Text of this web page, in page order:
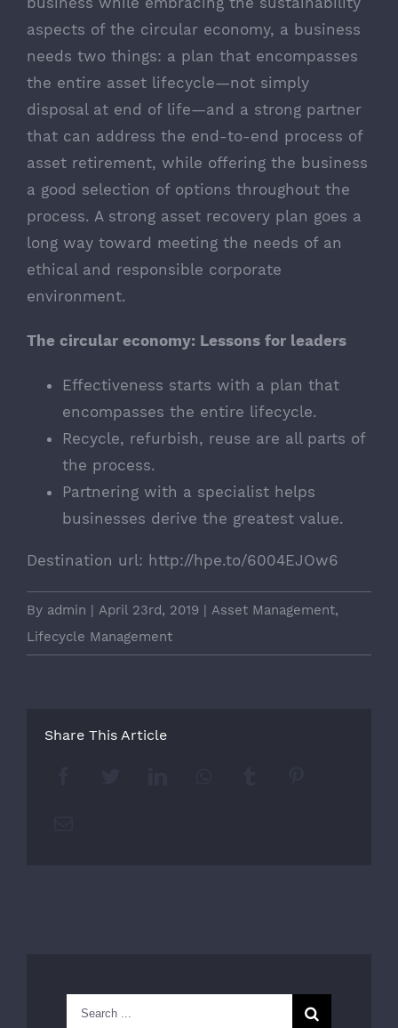
aspects of the circular economy, a business
needs two things: a plan that encompasses
the entire asset lifecycle—not simply
disposal at end of life—and a strong partner
that can address the end-to-end process of
asset retirement, while offering the business
a good selection of options throughout the
process. A strong asset recovery plan goes a
long way toward meeting the needs of an
ethical and responsible corporate
environment.
The circular economy: Lessons for leaders
Effectiveness starts with a plan that
encompasses the entire lifecycle.
Recycle, refurbish, reuse are all parts of
the process.
Partnering with a specialist helps
businesses derive the greatest value.
Destination url: http://hpe.to/6004EJOw6
By admin | April 23rd, 2019 | Asset Management,
Lifecycle Management
Share This Article
Search